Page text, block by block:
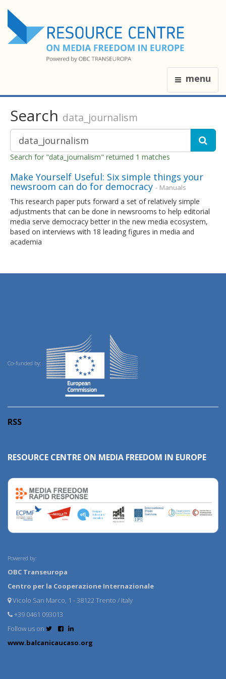
menu
Search data_journalism
Search for "data_journalism" returned 1 matches
Make Yourself Useful: Six simple things your
newsroom can do for democracy - Manuals
This research paper puts forward a set of relatively simple
adjustments that can be done in newsrooms to help editorial
media serve democracy better in the new media ecosystem,
based on interviews with 18 leading figures in media and
academia
Co-funded by:
RSS
RESOURCE CENTRE ON MEDIA FREEDOM IN EUROPE
Powered by:
OBC Transeuropa
Centro per la Cooperazione Internazionale
Vicolo San Marco, 1 - 38122 Trento / Italy
+39 0461 093013
Follow us on
www.balcanicaucaso.org